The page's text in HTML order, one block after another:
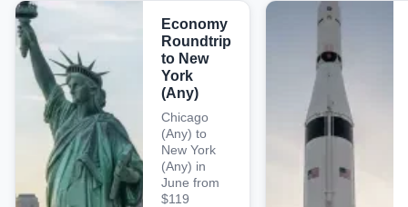
Economy
Roundtrip
to New
York
(Any)
Chicago
(Any) to
New York
(Any) in
June from
$119